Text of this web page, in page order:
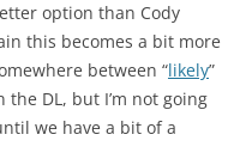
option than Cody
this becomes a bit more
between “likely”
the DL, but I’m not going
we have a bit of a